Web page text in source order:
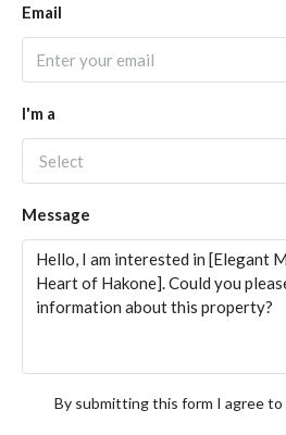
Email
I'm a
Select
Message
By submitting this form I agree to